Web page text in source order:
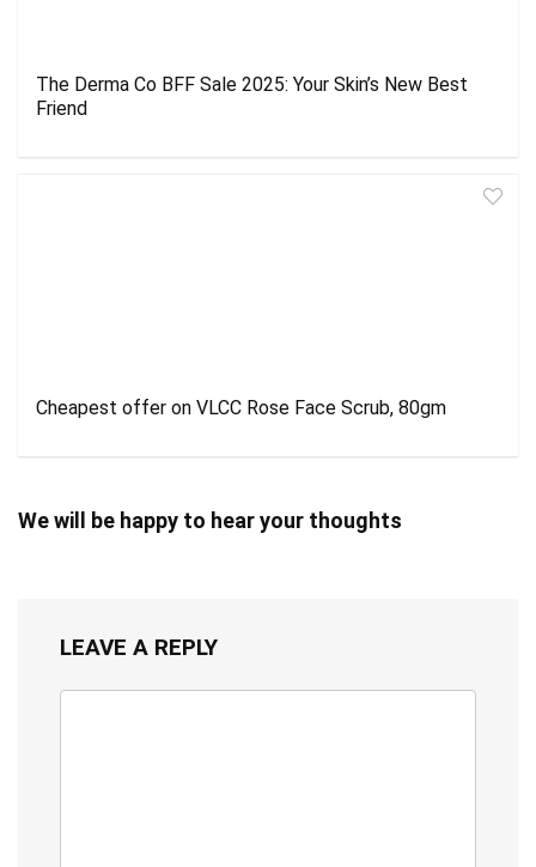
The Derma Co BFF Sale 2025: Your Skin’s New Best
Friend
Cheapest offer on VLCC Rose Face Scrub, 80gm
We will be happy to hear your thoughts
LEAVE A REPLY